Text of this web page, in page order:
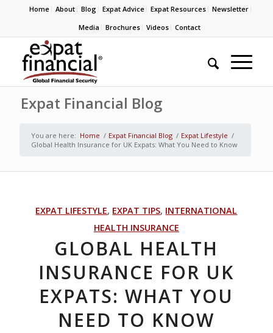
Home About Blog Expat Advice Expat Resources
Newsletter
Media
Brochures Videos Contact
Expat Financial Blog
You are here: Home / Expat Financial Blog / Expat Lifestyle /
Global Health Insurance for UK Expats: What You Need to Know
EXPAT LIFESTYLE, EXPAT TIPS, INTERNATIONAL
HEALTH INSURANCE
GLOBAL HEALTH
INSURANCE FOR UK
EXPATS: WHAT YOU
NEED TO KNOW